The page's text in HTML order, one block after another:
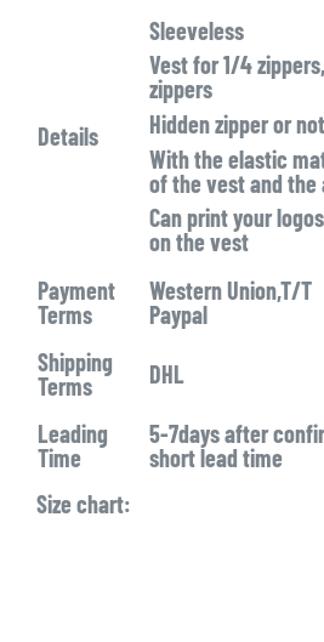
Details
Sleeveless
Vest for 1/4
zippers
Hidden zipper or not
With the elastic
of the vest and the
Can print your
on the vest
Payment
Terms
Western Union,T/T
Paypal
Shipping
Terms
DHL
Leading
Time
5-7days after
short lead time
Size chart: